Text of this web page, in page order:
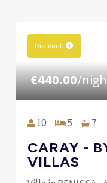
Discount
€440.00/
10 5 7
CARAY -
VILLAS